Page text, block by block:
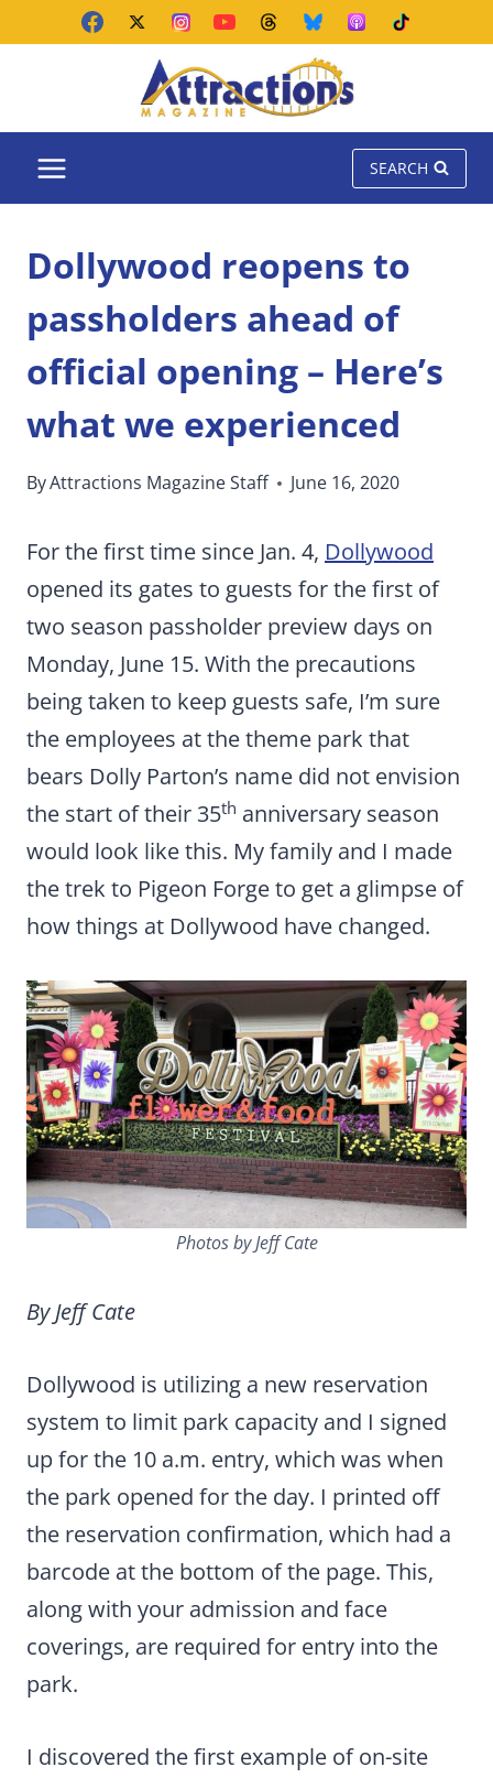
SEARCH
Dollywood reopens to
passholders ahead of
official opening – Here’s
what we experienced
ByAttractions Magazine Staff June 16, 2020
For the first time since Jan. 4, Dollywood
opened its gates to guests for the first of
two season passholder preview days on
Monday, June 15. With the precautions
being taken to keep guests safe, I’m sure
the employees at the theme park that
bears Dolly Parton’s name did not envision
the start of their 35th anniversary season
would look like this. My family and I made
the trek to Pigeon Forge to get a glimpse of
how things at Dollywood have changed.
Photos by Jeff Cate
By Jeff Cate
Dollywood is utilizing a new reservation
system to limit park capacity and I signed
up for the 10 a.m. entry, which was when
the park opened for the day. I printed off
the reservation confirmation, which had a
barcode at the bottom of the page. This,
along with your admission and face
coverings, are required for entry into the
park.
I discovered the first example of on-site